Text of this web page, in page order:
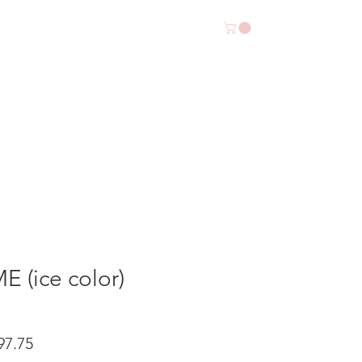
(ice color)
Precio